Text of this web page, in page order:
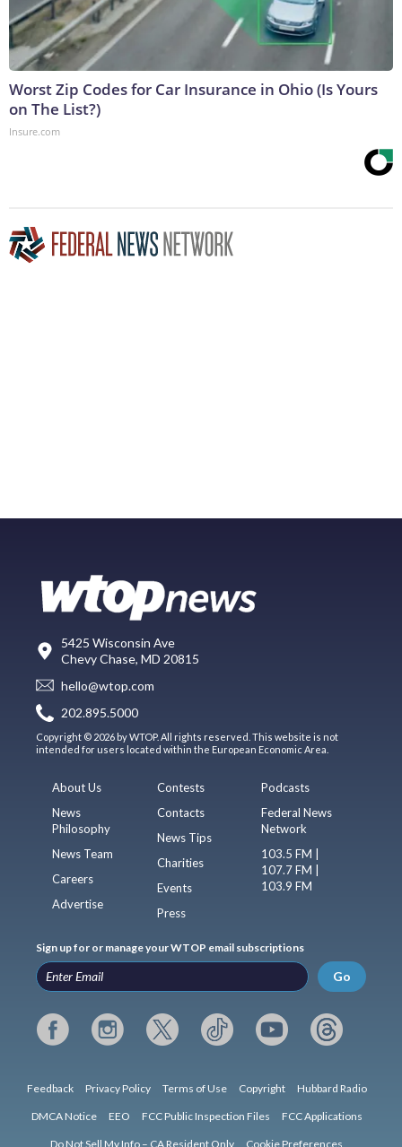
Worst Zip Codes for Car Insurance in Ohio (Is Yours
on The List?)
Insure.com
5425 Wisconsin Ave
Chevy Chase, MD 20815
hello@wtop.com
202.895.5000
Copyright © 2026 by WTOP. All rights reserved. This website is not
intended for users located within the European Economic Area.
About Us
News
Philosophy
News Team
Careers
Advertise
Contests
Contacts
News Tips
Charities
Events
Press
Podcasts
Federal News
Network
103.5 FM |
107.7 FM |
103.9 FM
Sign up for or manage your WTOP email subscriptions
Go
Feedback Privacy Policy Terms of Use Copyright Hubbard Radio
DMCA Notice EEO FCC Public Inspection Files FCC Applications
Do Not Sell My Info – CA Resident Only Cookie Preferences